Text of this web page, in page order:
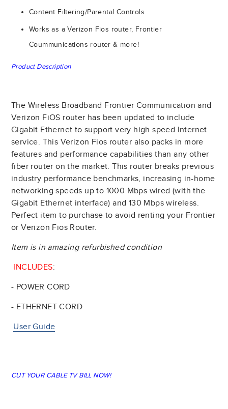
Content Filtering/Parental Controls
Works as a Verizon Fios router, Frontier
Coummunications router & more!
Product Description
The Wireless Broadband Frontier Communication and
Verizon FiOS router has been updated to include
Gigabit Ethernet to support very high speed Internet
service. This Verizon Fios router also packs in more
features and performance capabilities than any other
fiber router on the market. This router breaks previous
industry performance benchmarks, increasing in-home
networking speeds up to 1000 Mbps wired (with the
Gigabit Ethernet interface) and 130 Mbps wireless.
Perfect item to purchase to avoid renting your Frontier
or Verizon Fios Router.
Item is in amazing refurbished condition
INCLUDES:
- POWER CORD
- ETHERNET CORD
User Guide
CUT YOUR CABLE TV BILL NOW!